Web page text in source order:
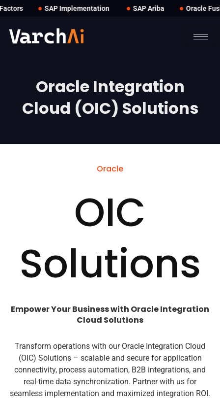
●SAP Implementation ●SAP Ariba ●Oracle
Oracle Integration
Cloud (OIC) Solutions
Oracle
OIC
Solutions
Empower Your Business with Oracle Integration
Cloud Solutions
Transform operations with our Oracle Integration Cloud
(OIC) Solutions – scalable and secure for application
connectivity, process automation, B2B integrations, and
real-time data synchronization. Partner with us for
seamless implementation and maximized integration ROI.